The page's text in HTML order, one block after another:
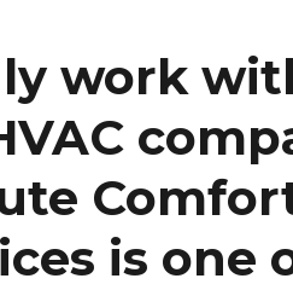
work
is one